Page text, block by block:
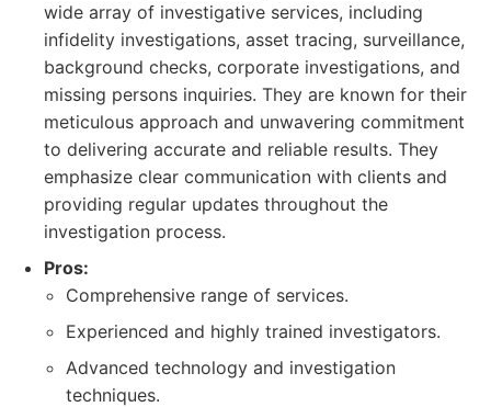
wide array of investigative services, including
infidelity investigations, asset tracing, surveillance,
background checks, corporate investigations, and
missing persons inquiries. They are known for their
meticulous approach and unwavering commitment
to delivering accurate and reliable results. They
emphasize clear communication with clients and
providing regular updates throughout the
investigation process.
Pros:
Comprehensive range of services.
Experienced and highly trained investigators.
Advanced technology and investigation
techniques.